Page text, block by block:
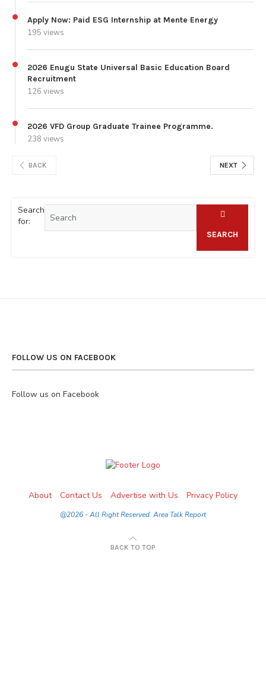
Apply Now: Paid ESG Internship at Mente Energy
195 views
2026 Enugu State Universal Basic Education Board
Recruitment
126 views
2026 VFD Group Graduate Trainee Programme.
238 views
BACK NEXT
Search
for:
SEARCH
FOLLOW US ON FACEBOOK
Follow us on Facebook
About Contact Us Advertise with Us Privacy Policy
@2026 - All Right Reserved. Area Talk Report
BACK TO TOP